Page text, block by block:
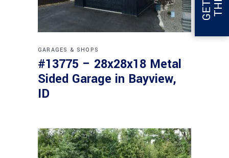
GARAGES & SHOPS
#13775 – 28x28x18 Metal
Sided Garage in Bayview,
ID